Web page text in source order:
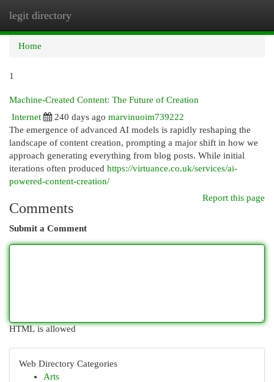
legit directory
Home
1
Machine-Created Content: The Future of Creation
Internet
240 days ago marvinuoim739222
The emergence of advanced AI models is rapidly reshaping the
landscape of content creation, prompting a major shift in how we
approach generating everything from blog posts. While initial
iterations often produced https://virtuance.co.uk/services/ai-
powered-content-creation/
Report this page
Comments
Submit a Comment
HTML is allowed
Web Directory Categories
Arts